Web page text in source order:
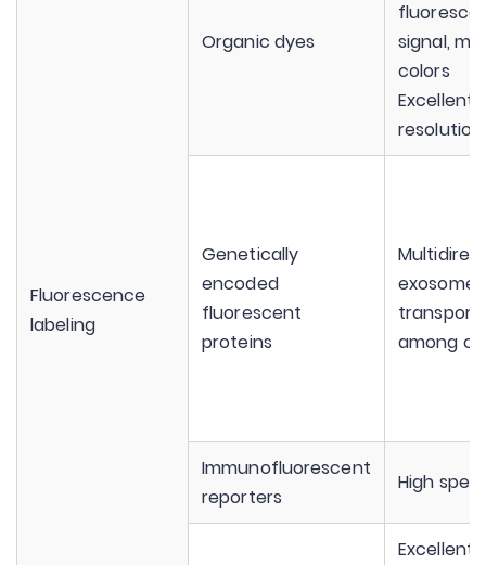
Fluorescence
labeling
Organic dyes
signal,
colors
Excellent
resolution
Genetically
encoded
fluorescent
proteins
exosomes
transport
among
Immunofluorescent
reporters
High
Excellent